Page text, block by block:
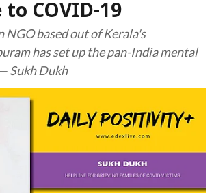
COVID-19
NGO based out of Kerala's
has set up the pan-India mental
Sukh Dukh